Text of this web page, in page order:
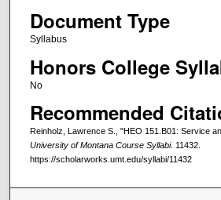
Document Type
Syllabus
Honors College
No
Recommended
Reinholz, Lawrence S., "HEO 151.B01: Service
University of Montana Course Syllabi. 11432.
https://scholarworks.umt.edu/syllabi/11432